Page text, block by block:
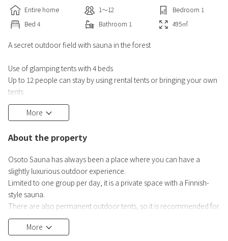
Entire home 1〜12 Bedroom 1
Bed 4 Bathroom 1 495㎡
A secret outdoor field with sauna in the forest
Use of glamping tents with 4 beds
Up to 12 people can stay by using rental tents or bringing your own
tents
*If you have a group of 4 or more, you can pitch your own or
rented tents in the free area within the facility.
More
About the property
Osoto Sauna has always been a place where you can have a
slightly luxurious outdoor experience.
Limited to one group per day, it is a private space with a Finnish-
style sauna.
There are also permanent outdoor tents, so it is recommended for
those who want to try camping.
It is a luxurious outdoor space of 150 tsubo in the mountains, where
More